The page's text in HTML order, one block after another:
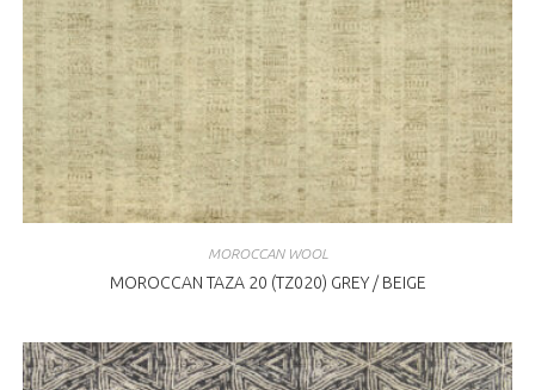
MOROCCAN WOOL
MOROCCAN TAZA 20 (TZ020) GREY / BEIGE